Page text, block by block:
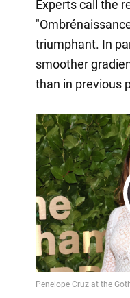
Experts call the
triumphant. In
smoother
than in previous